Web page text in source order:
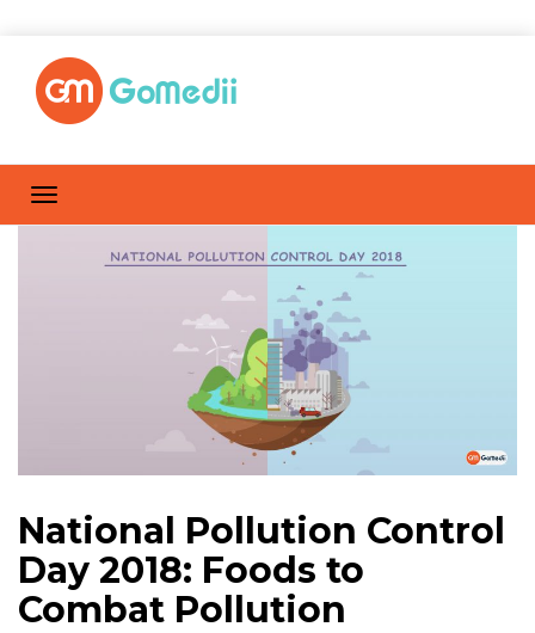
National Pollution Control
Day 2018: Foods to
Combat Pollution